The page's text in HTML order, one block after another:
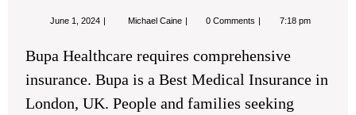
June 1, 2024 June
Michael Caine Best
in
UK
0 Comments 7:18 pm
Bupa Healthcare requires comprehensive
insurance. Bupa is a Best Medical Insurance in
London, UK. People and families seeking